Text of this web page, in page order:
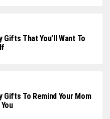
Gifts That You’ll Want To
Gifts To Remind Your Mom